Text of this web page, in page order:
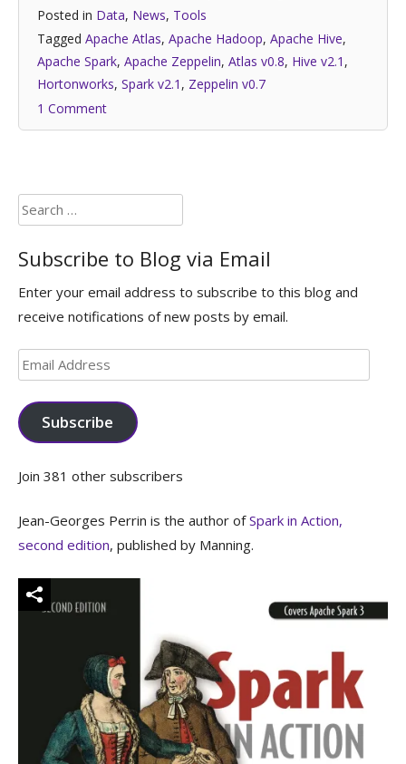
Posted in Data, News, Tools
Tagged Apache Atlas, Apache Hadoop, Apache Hive,
Apache Spark, Apache Zeppelin, Atlas v0.8, Hive v2.1 ,
Hortonworks, Spark v2.1 , Zeppelin v0.7
1 Comment
Search
for:
Subscribe to Blog via Email
Enter your email address to subscribe to this blog and
receive notifications of new posts by email.
Email
Address
Subscribe
Join 381 other subscribers
Jean-Georges Perrin is the author ofSpark in Action,
second edition, published by Manning.